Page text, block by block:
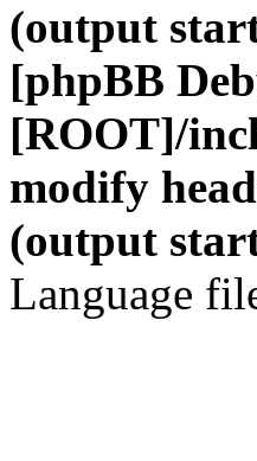
(output
[phpBB
[ROOT]/
modify
(output
Language